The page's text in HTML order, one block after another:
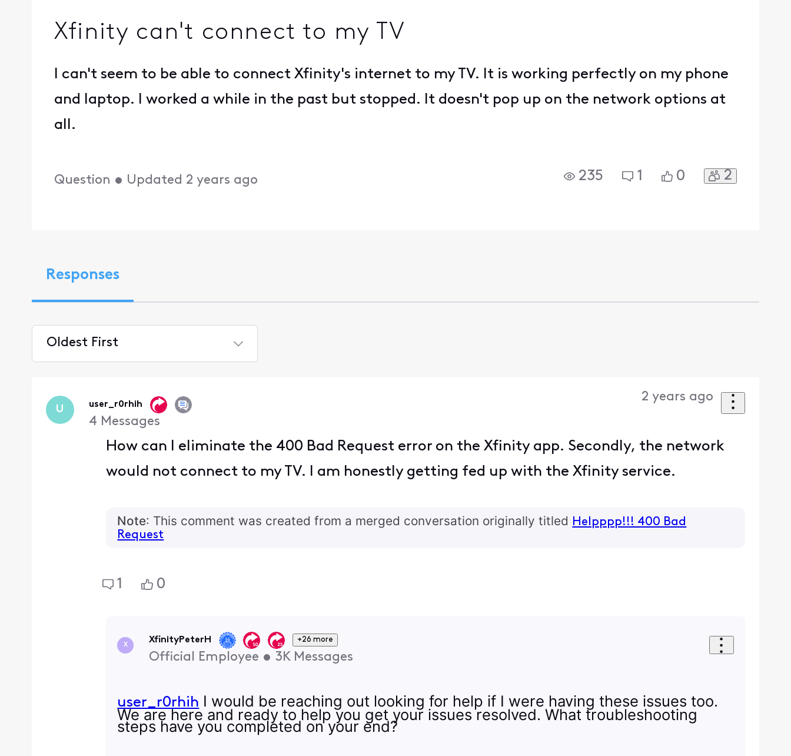
Xfinity can't connect to my TV
I can't seem to be able to connect Xfinity's internet to my TV. It is working perfectly on my phone
and laptop. I worked a while in the past but stopped. It doesn't pop up on the network options at
all.
Question • Updated 2 years ago 235 1 0 2
Responses
Oldest First
First
U user_r0rhih
4 Messages
2 years ago
How can I eliminate the 400 Bad Request error on the Xfinity app. Secondly, the network
would not connect to my TV. I am honestly getting fed up with the Xfinity service.
Note: This comment was created from a merged conversation originally titled Helpppp!!! 400 Bad
Request
1 0
X
XfinityPeterH +26 more
Official Employee • 3K Messages
user_r0rhih I would be reaching out looking for help if I were having these issues too.
We are here and ready to help you get your issues resolved. What troubleshooting
steps have you completed on your end?